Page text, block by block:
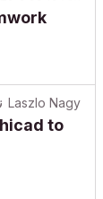
Laszlo Nagy
to